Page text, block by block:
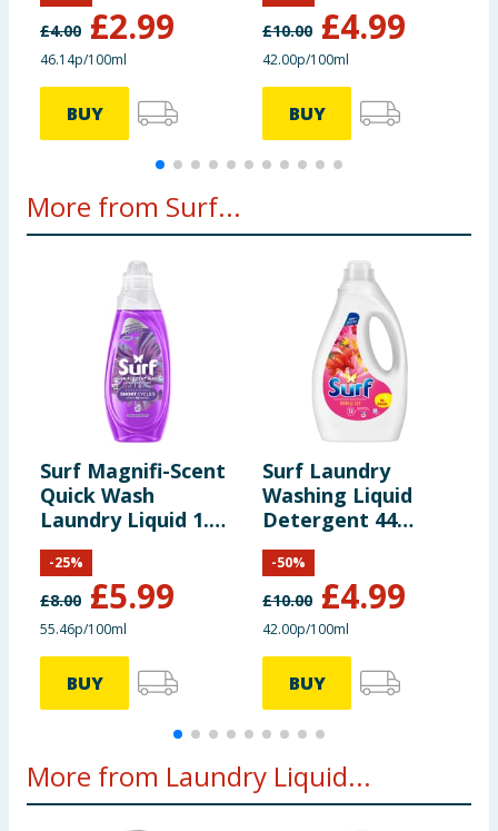
£4.00 £2.99
46.14p/100ml
BUY
£10.00 £4.99
42.00p/100ml
BUY
More from Surf...
Surf Magnifi-Scent
Quick Wash
Laundry Liquid 1.08
Litres 40 Washes -
Twilight Bloom
£8.00 £5.99
-25%
55.46p/100ml
BUY
Surf Laundry
Washing Liquid
Detergent 44
Washes 1.188 Litre
- Tropical Lily
£10.00 £4.99
-50%
42.00p/100ml
BUY
More from Laundry Liquid...